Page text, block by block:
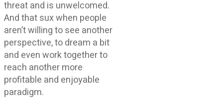
threat and is unwelcomed.
And that sux when people
aren’t willing to see another
perspective, to dream a bit
and even work together to
reach another more
profitable and enjoyable
paradigm.